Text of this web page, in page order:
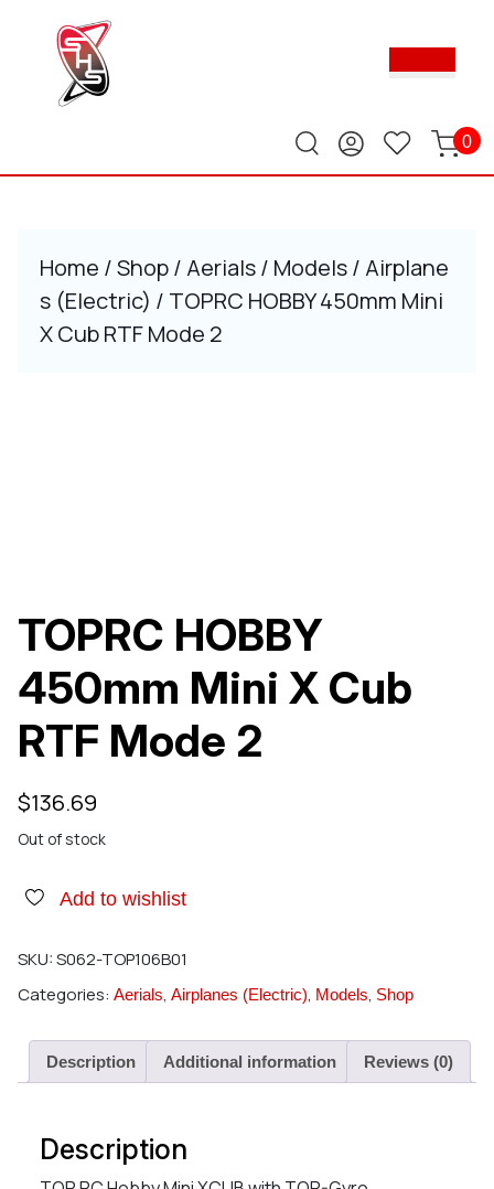
0
Home /Shop/ Aerials/ Models/ Airplane
s (Electric) / TOPRC HOBBY 450mm Mini
X Cub RTF Mode 2
TOPRC HOBBY
450mm Mini X Cub
RTF Mode 2
$136.69
Out of stock
Add to wishlist
SKU:S062-TOP106B01
Categories: Aerials, Airplanes (Electric), Models, Shop
Description Additional information Reviews (0)
Description